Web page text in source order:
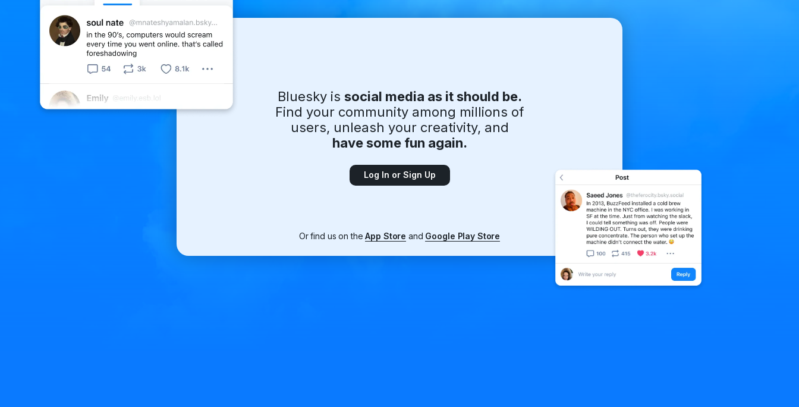
Bluesky is social media as it should be.
Find your community among millions of
users, unleash your creativity, and
have some fun again.
Log In or Sign Up
Or find us on the App Store and Google Play Store